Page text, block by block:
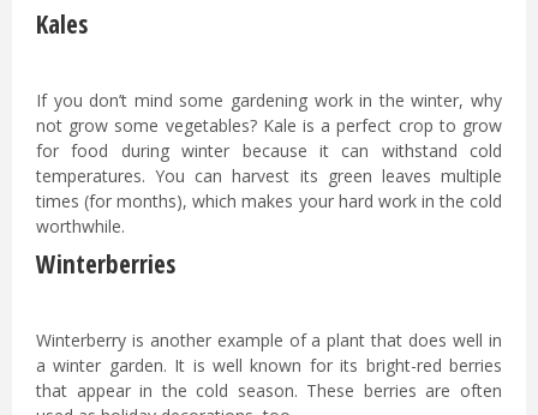
Kales
If you don’t mind some gardening work in the winter, why
not grow some vegetables? Kale is a perfect crop to grow
for food during winter because it can withstand cold
temperatures. You can harvest its green leaves multiple
times (for months), which makes your hard work in the cold
worthwhile.
Winterberries
Winterberry is another example of a plant that does well in
a winter garden. It is well known for its bright-red berries
that appear in the cold season. These berries are often